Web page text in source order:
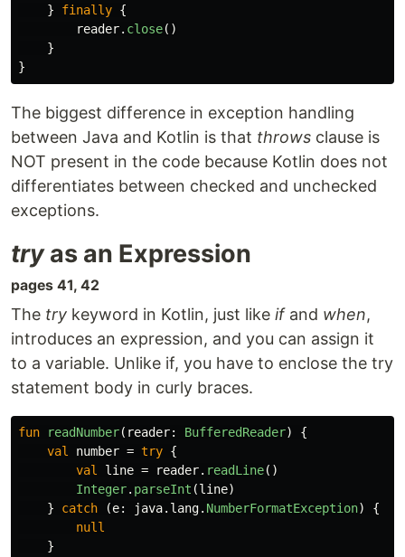
}
finally {
reader. close()
}
}
The biggest difference in exception handling
between Java and Kotlin is that throws clause is
NOT present in the code because Kotlin does not
differentiates between checked and unchecked
exceptions.
tryas an Expression
pages 41, 42
The try keyword in Kotlin, just like ifand when,
introduces an expression, and you can assign it
to a variable. Unlike if, you have to enclose the try
statement body in curly braces.
fun readNumber( reader: BufferedReader)
{
val
number = try {
val
line = reader. readLine()
Integer. parseInt (line)
}
catch (e: java. lang. NumberFormatException)
{
null
}